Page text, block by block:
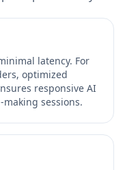
latency. For
optimized
responsive AI
sessions.